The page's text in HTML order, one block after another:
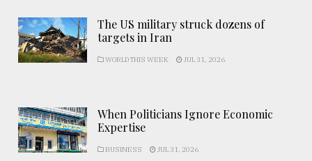
The US military struck dozens of
targets in Iran
WORLD THIS WEEK JUL 31, 2026
When Politicians Ignore Economic
Expertise
BUSINESS JUL 31, 2026